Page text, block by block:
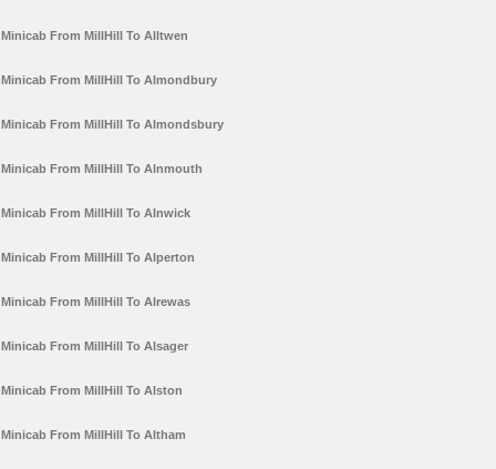
Minicab From MillHill To Alltwen
Minicab From MillHill To Almondbury
Minicab From MillHill To Almondsbury
Minicab From MillHill To Alnmouth
Minicab From MillHill To Alnwick
Minicab From MillHill To Alperton
Minicab From MillHill To Alrewas
Minicab From MillHill To Alsager
Minicab From MillHill To Alston
Minicab From MillHill To Altham